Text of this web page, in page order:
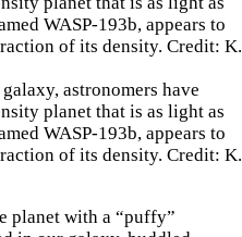
astronomers have
planet that is as light as
WASP-193b, appears to
of its density. Credit: K.
planet with a “puffy”